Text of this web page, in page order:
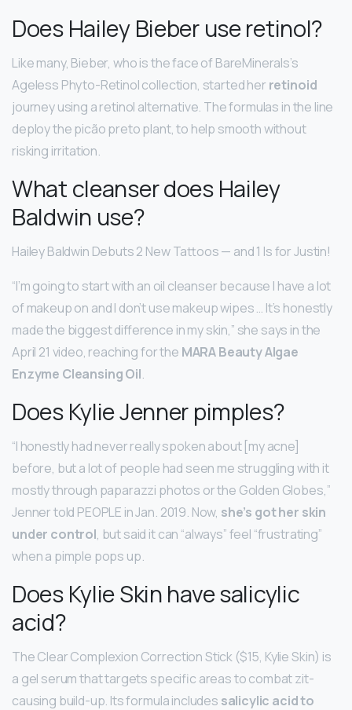
Does Hailey Bieber use retinol?
Like many, Bieber, who is the face of BareMinerals’s
Ageless Phyto-Retinol collection, started her retinoid
journey using a retinol alternative. The formulas in the line
deploy the picão preto plant, to help smooth without
risking irritation.
What cleanser does Hailey
Baldwin use?
Hailey Baldwin Debuts 2 New Tattoos — and 1 Is for Justin!
“I’m going to start with an oil cleanser because I have a lot
of makeup on and I don’t use makeup wipes … It’s honestly
made the biggest difference in my skin,” she says in the
April 21 video, reaching for the MARA Beauty Algae
Enzyme Cleansing Oil.
Does Kylie Jenner pimples?
“I honestly had never really spoken about [my acne]
before, but a lot of people had seen me struggling with it
mostly through paparazzi photos or the Golden Globes,”
Jenner told PEOPLE in Jan. 2019. Now, she’s got her skin
under control, but said it can “always” feel “frustrating”
when a pimple pops up.
Does Kylie Skin have salicylic
acid?
The Clear Complexion Correction Stick ($15, Kylie Skin) is
a gel serum that targets specific areas to combat zit-
causing build-up. Its formula includes salicylic acid to